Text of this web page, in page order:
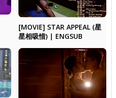
[MOVIE] STAR APPEAL (星
星相吸惜) | ENGSUB